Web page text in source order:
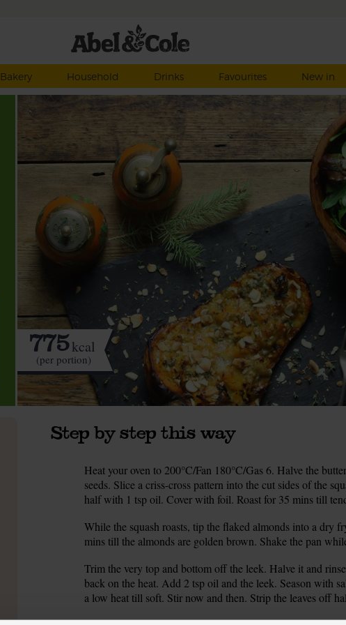
Bakery Household Drinks Favourites New in
775kcal
(per portion)
Step by step this way
Heat your oven to 200°C/Fan 180°C/Gas 6. Halve the
seeds. Slice a criss-cross pattern into the cut sides of the
half with 1 tsp oil. Cover with foil. Roast for 35 mins till
While the squash roasts, tip the flaked almonds into a dry
mins till the almonds are golden brown. Shake the pan
Trim the very top and bottom off the leek. Halve it and
back on the heat. Add 2 tsp oil and the leek. Season with
a low heat till soft. Stir now and then. Strip the leaves off